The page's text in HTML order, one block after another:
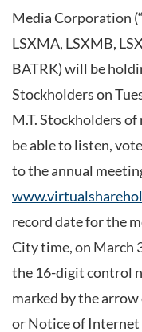
Media Corporation
LSXMA, LSXMB,
BATRK) will be
Stockholders on
M.T. Stockholders
be able to listen,
to the annual
record date for the
City time, on March
the 16-digit control
marked by the
or Notice of